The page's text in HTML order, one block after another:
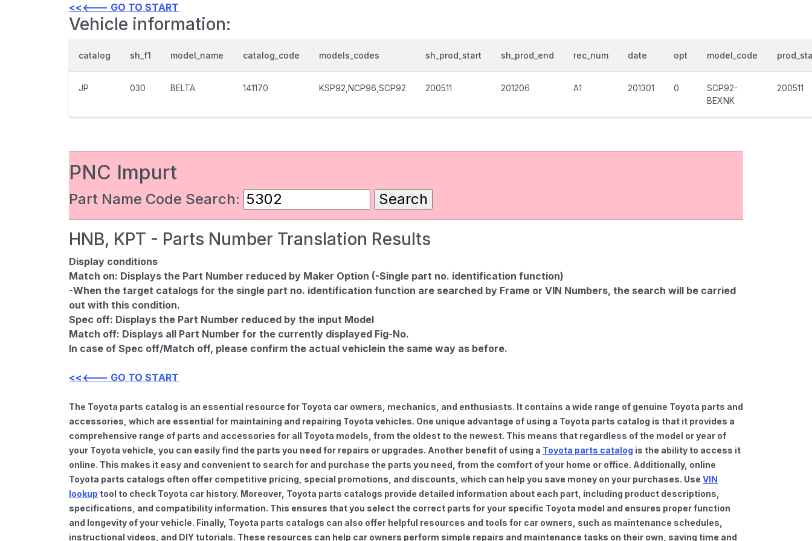
<<<--- GO TO START
Vehicle information:
catalog sh_f1 model_name catalog_code models_codes sh_prod_start sh_prod_end rec_num date opt model_code
JP 030 BELTA 141170 KSP92,NCP96,SCP92 200511 201206 A1 201301 0
SCP92-
BEXNK
200511
PNC Impurt
Part Name Code Search:
HNB, KPT - Parts Number Translation Results
Display conditions
Match on: Displays the Part Number reduced by Maker Option (-Single part no. identification function)
-When the target catalogs for the single part no. identification function are searched by Frame or VIN Numbers, the search will be carried
out with this condition.
Spec off: Displays the Part Number reduced by the input Model
Match off: Displays all Part Number for the currently displayed Fig-No.
In case of Spec off/Match off, please confirm the actual vehiclein the same way as before.
<<<--- GO TO START
The Toyota parts catalog is an essential resource for Toyota car owners, mechanics, and enthusiasts. It contains a wide range of genuine Toyota parts and
accessories, which are essential for maintaining and repairing Toyota vehicles. One unique advantage of using a Toyota parts catalog is that it provides a
comprehensive range of parts and accessories for all Toyota models, from the oldest to the newest. This means that regardless of the model or year of
your Toyota vehicle, you can easily find the parts you need for repairs or upgrades. Another benefit of using a Toyota parts catalog is the ability to access it
online. This makes it easy and convenient to search for and purchase the parts you need, from the comfort of your home or office. Additionally, online
Toyota parts catalogs often offer competitive pricing, special promotions, and discounts, which can help you save money on your purchases. Use VIN
lookup tool to check Toyota car history. Moreover, Toyota parts catalogs provide detailed information about each part, including product descriptions,
specifications, and compatibility information. This ensures that you select the correct parts for your specific Toyota model and ensures proper function
and longevity of your vehicle. Finally, Toyota parts catalogs can also offer helpful resources and tools for car owners, such as maintenance schedules,
instructional videos, and DIY tutorials. These resources can help car owners perform simple repairs and maintenance tasks on their own, saving time and